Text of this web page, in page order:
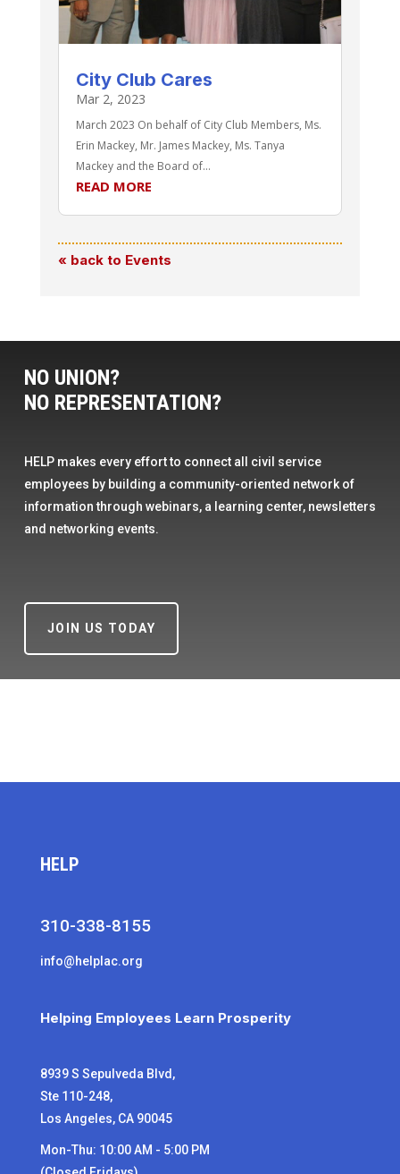
City Club Cares
Mar 2, 2023
March 2023 On behalf of City Club Members, Ms.
Erin Mackey, Mr. James Mackey, Ms. Tanya
Mackey and the Board of...
READ MORE
« back to Events
NO UNION?
NO REPRESENTATION?
HELP makes every effort to connect all civil service
employees by building a community-oriented network of
information through webinars, a learning center, newsletters
and networking events.
JOIN US TODAY
HELP
310-338-8155
info@helplac.org
Helping Employees Learn Prosperity
8939 S Sepulveda Blvd,
Ste 110-248,
Los Angeles, CA 90045
Mon-Thu: 10:00 AM - 5:00 PM